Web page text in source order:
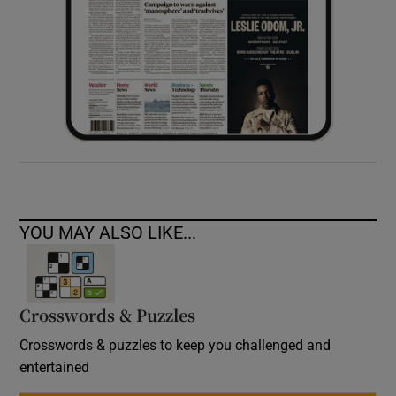
YOU MAY ALSO LIKE...
Crosswords & Puzzles
Crosswords & puzzles to keep you challenged and
entertained